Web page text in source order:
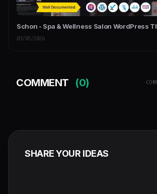
Schon - Spa & Wellness Salon WordPress
03/03/2026
COMMENT (0)
SHARE YOUR IDEAS